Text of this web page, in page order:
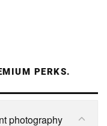
PERKS.
photography